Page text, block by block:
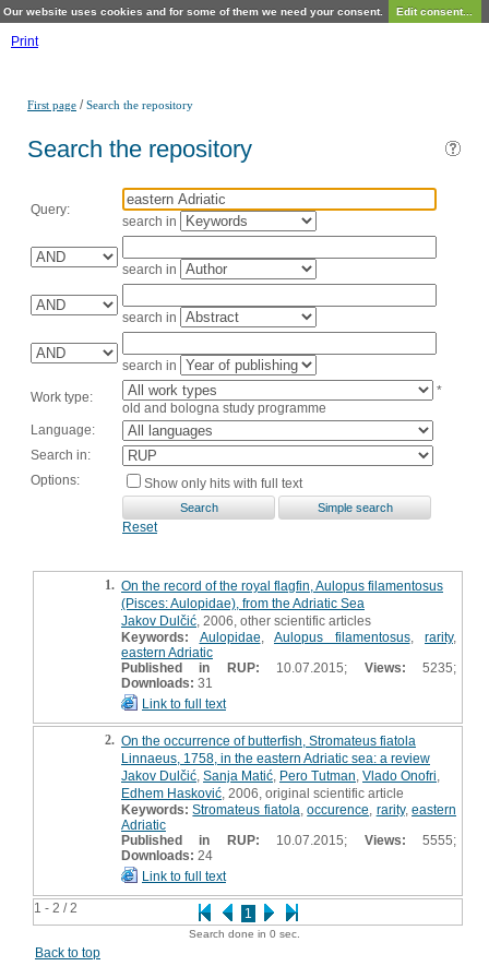
Our website uses cookies and for some of them we need your consent. Edit consent...
Print
First page /Search the repository
Search the repository
Query:
search in
search in
search in
search in
Work type:
*
old and bologna study programme
Language:
Search in:
Options:
Show only hits with full text
Reset
1 - 2 / 2 1
1. On the record of the royal flagfin, Aulopus filamentosus
(Pisces: Aulopidae), from the Adriatic Sea
Jakov Dulčić , 2006, other scientific articles
Keywords:
Aulopidae Aulopus filamentosus, rarity,
eastern Adriatic
Published in RUP: 10.07.2015; Views: 5235;
Downloads: 31
Link to full text
2. On the occurrence of butterfish, Stromateus fiatola
Linnaeus, 1758, in the eastern Adriatic sea: a review
Jakov Dulčić Sanja Matić Pero Tutman Vlado Onofri
Edhem Hasković , 2006, original scientific article
Keywords: Stromateus fiatola ,occurence rarity,eastern
Adriatic
Published in RUP: 10.07.2015; Views: 5555;
Downloads: 24
Link to full text
Search done in 0 sec.
Back to top